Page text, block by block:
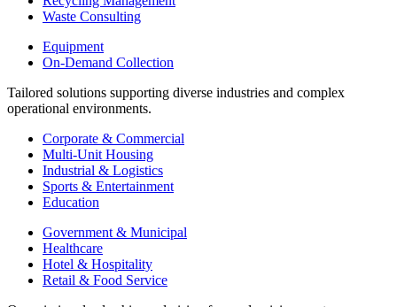
Waste Consulting
Equipment
On-Demand Collection
Tailored solutions supporting diverse industries and complex
operational environments.
Corporate & Commercial
Multi-Unit Housing
Industrial & Logistics
Sports & Entertainment
Education
Government & Municipal
Healthcare
Hotel & Hospitality
Retail & Food Service